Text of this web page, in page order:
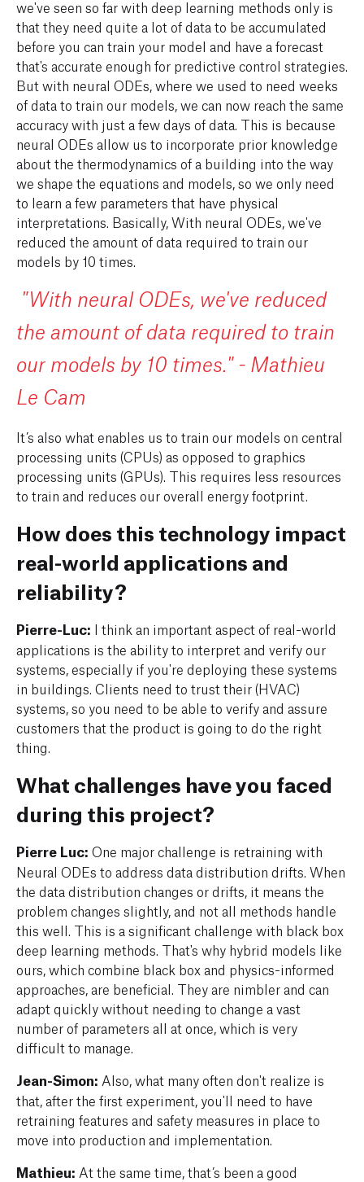
we've seen so far with deep learning methods only is
that they need quite a lot of data to be accumulated
before you can train your model and have a forecast
that's accurate enough for predictive control strategies.
But with neural ODEs, where we used to need weeks
of data to train our models, we can now reach the same
accuracy with just a few days of data. This is because
neural ODEs allow us to incorporate prior knowledge
about the thermodynamics of a building into the way
we shape the equations and models, so we only need
to learn a few parameters that have physical
interpretations. Basically, With neural ODEs, we've
reduced the amount of data required to train our
models by 10 times.
"With neural ODEs, we've reduced
the amount of data required to train
our models by 10 times." - Mathieu
Le Cam
It’s also what enables us to train our models on central
processing units (CPUs) as opposed to graphics
processing units (GPUs). This requires less resources
to train and reduces our overall energy footprint.
How does this technology impact
real-world applications and
reliability?
Pierre-Luc: I think an important aspect of real-world
applications is the ability to interpret and verify our
systems, especially if you're deploying these systems
in buildings. Clients need to trust their (HVAC)
systems, so you need to be able to verify and assure
customers that the product is going to do the right
thing.
What challenges have you faced
during this project?
Pierre Luc: One major challenge is retraining with
Neural ODEs to address data distribution drifts. When
the data distribution changes or drifts, it means the
problem changes slightly, and not all methods handle
this well. This is a significant challenge with black box
deep learning methods. That's why hybrid models like
ours, which combine black box and physics-informed
approaches, are beneficial. They are nimbler and can
adapt quickly without needing to change a vast
number of parameters all at once, which is very
difficult to manage.
Jean-Simon: Also, what manyoften don't realize is
that, after the first experiment, you'll need to have
retraining features and safety measures in place to
move into production and implementation.
Mathieu: At the same time, that’s been a good